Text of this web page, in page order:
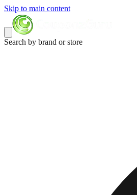
Skip to main content
Search by brand or store